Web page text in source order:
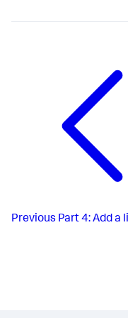
Previous Part 4: Add a